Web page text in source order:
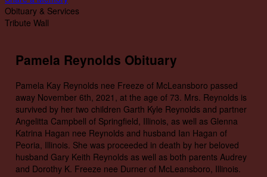
Obituary & Services
Tribute Wall
Pamela Reynolds Obituary
Pamela Kay Reynolds nee Freeze of McLeansboro passed
away November 6th, 2021, at the age of 73. Mrs. Reynolds is
survived by her two children Garth Kyle Reynolds and partner
Angelitta Campbell of Springfield, Illinois, as well as Glenna
Katrina Hagan nee Reynolds and husband Ian Hagan of
Peoria, Illinois. She was proceeded in death by her beloved
husband Gary Keith Reynolds as well as both parents Audrey
and Dorothy K. Freeze nee Durner of McLeansboro, Illinois.